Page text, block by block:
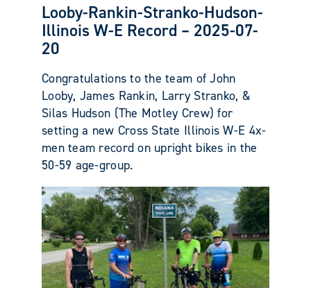
Looby-Rankin-Stranko-Hudson-
Illinois W-E Record – 2025-07-
20
Congratulations to the team of John
Looby, James Rankin, Larry Stranko, &
Silas Hudson (The Motley Crew) for
setting a new Cross State Illinois W-E 4x-
men team record on upright bikes in the
50-59 age-group.